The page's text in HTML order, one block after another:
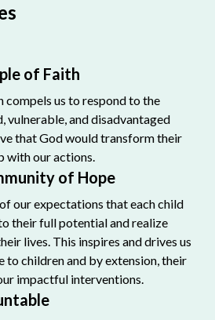
of Faith
compels us to respond to the
vulnerable, and disadvantaged
that God would transform their
with our actions.
of Hope
our expectations that each child
their full potential and realize
lives. This inspires and drives us
to children and by extension, their
impactful interventions.